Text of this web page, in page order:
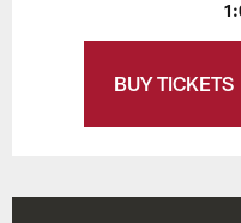
BUY TICKETS